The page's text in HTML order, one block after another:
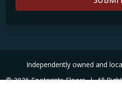
Independently owned and
© 2026 Footprints Floors | All